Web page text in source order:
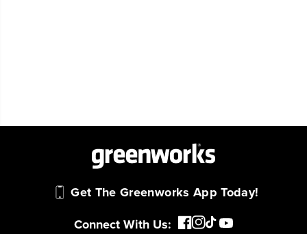
Get The Greenworks App Today!
Connect With Us: